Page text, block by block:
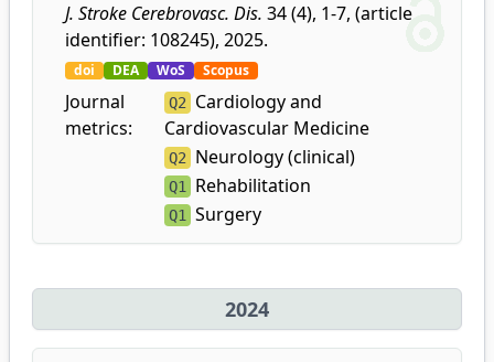
J. Stroke Cerebrovasc. Dis. 34 (4), 1-7, (article
identifier: 108245), 2025.
doi DEA WoS Scopus
Journal
metrics:
Q2
Cardiology and
Cardiovascular Medicine
Q2 Neurology (clinical)
Q1 Rehabilitation
Q1 Surgery
2024